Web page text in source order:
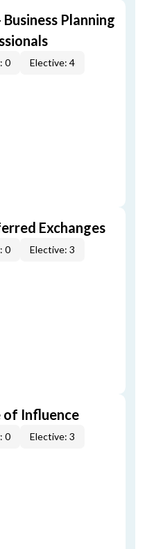
Planning
0 Elective: 4
Exchanges
0 Elective: 3
of Influence
0 Elective: 3